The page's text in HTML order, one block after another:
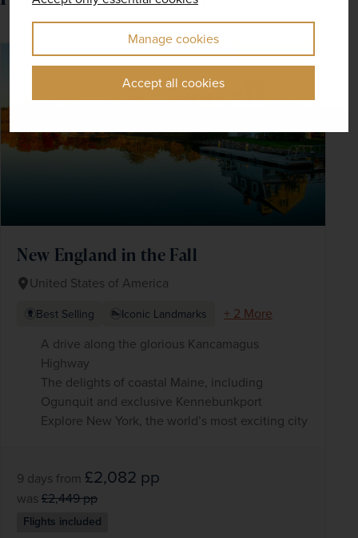
Manage cookies
Accept all cookies
SAVE UP TO 15%
New England in the Fall
United States of America
Best Selling Iconic Landmarks
+ 2 More
A drive along the glorious Kancamagus
Highway
The delights of coastal Maine, including
Ogunquit and exclusive Kennebunkport
Explore New York, the world’s most exciting city
9 days from £2,082 pp
was £2,449pp
Flights included